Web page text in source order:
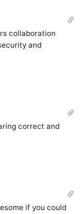
collaboration
and
correct and
if you could